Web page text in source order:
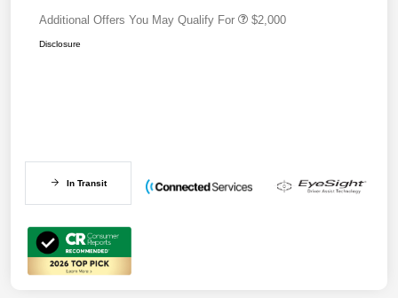
Additional Offers You May Qualify For $2,000
Disclosure
In Transit